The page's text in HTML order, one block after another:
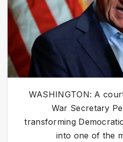
WASHINGTON: A
War Secretary
transforming
into one of the